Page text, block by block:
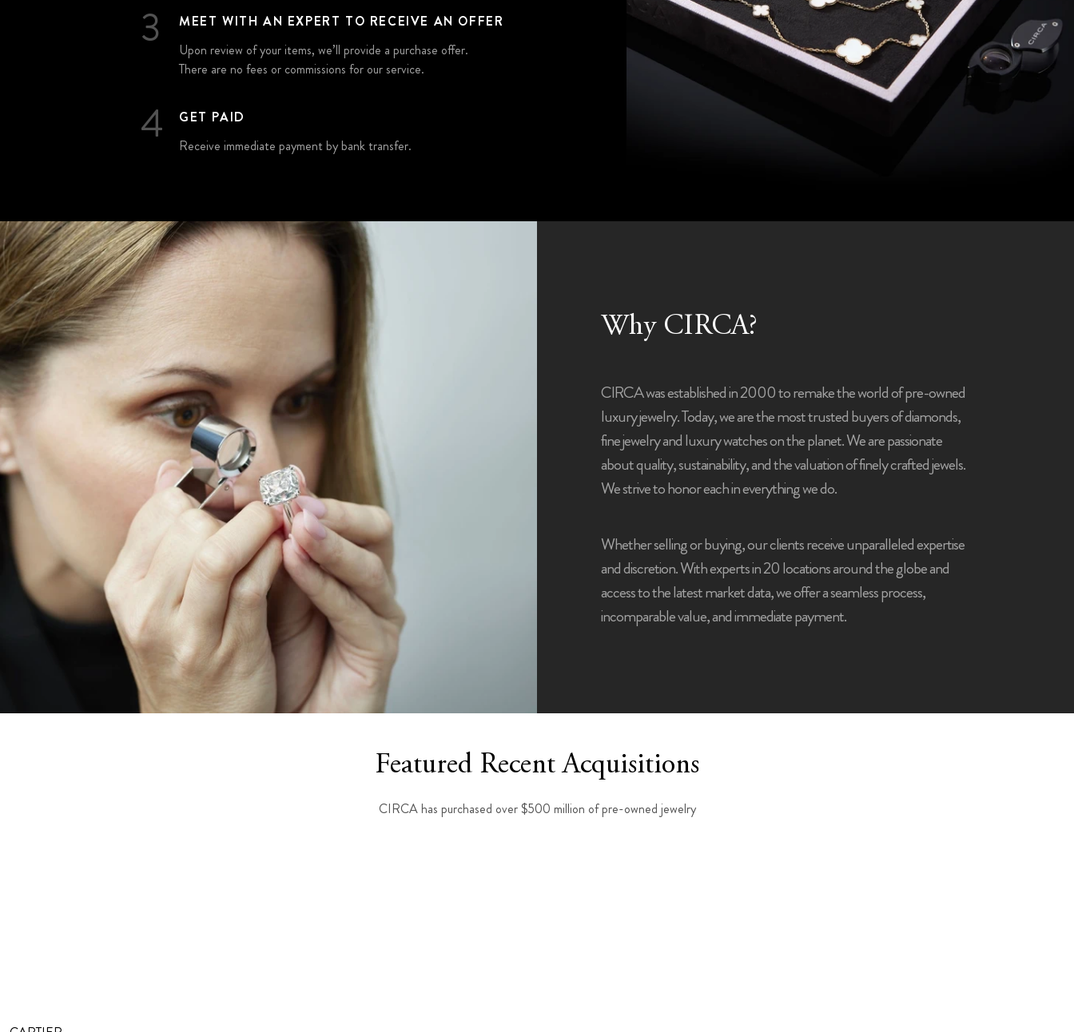
3
MEET WITH AN EXPERT TO RECEIVE AN OFFER
Upon review of your items, we’ll provide a purchase offer.
There are no fees or commissions for our service.
4
GET PAID
Receive immediate payment by bank transfer.
Why CIRCA?
CIRCA was established in 2000 to remake the world of pre-owned
luxury jewelry. Today, we are the most trusted buyers of diamonds,
fine jewelry and luxury watches on the planet.We are passionate
about quality, sustainability, and the valuation of finely crafted jewels.
We strive to honor each in everything we do.
Whether selling or buying, our clients receive unparalleled expertise
and discretion. With experts in 20 locations around the globe and
access to the latest market data, we offer a seamless process,
incomparable value, and immediate payment.
Featured Recent Acquisitions
CIRCA has purchased over $500 million of pre-owned jewelry